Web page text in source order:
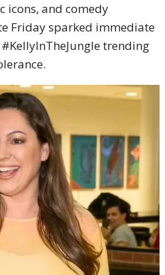
icons, and comedy
Friday sparked immediate
trending